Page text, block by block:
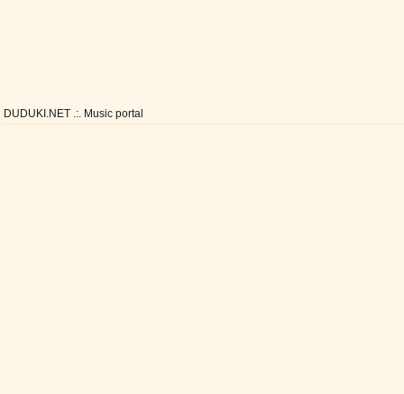
DUDUKI.NET .:. Music portal